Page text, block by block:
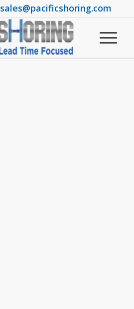
sales@pacificshoring.com